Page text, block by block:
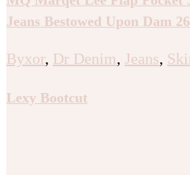
Jeans Bestowed Upon Dam
Byxor, Dr Denim, Jeans,
Lexy Bootcut